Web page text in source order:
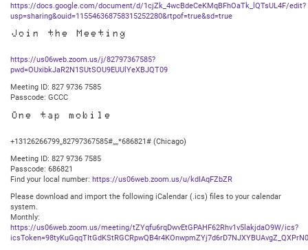
https://docs.google.com/document/d/1cjZk_4wcBdeCeKMqBFhOaTk_lQTsUL4F/edit?
usp=sharing&ouid=115546368758315252280&rtpof=true&sd=true
Join the Meeting
https://us06web.zoom.us/j/82797367585?
pwd=OUxibkJaR2N1SUtSOU9EUUlYeXBJQT09
Meeting ID: 827 9736 7585
Passcode: GCCC
One tap mobile
+13126266799,,82797367585#,,,,*686821# (Chicago)
Meeting ID: 827 9736 7585
Passcode: 686821
Find your local number: https://us06web.zoom.us/u/kdIAqFZbZR
Please download and import the following iCalendar (.ics) files to your calendar
system.
Monthly:
https://us06web.zoom.us/meeting/tZYqfu6rqDwvEtGPAHF62Rhv1v5lakjdaO9W/ics?